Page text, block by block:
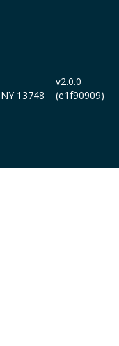
13748
v2.0.0
(e1f90909)